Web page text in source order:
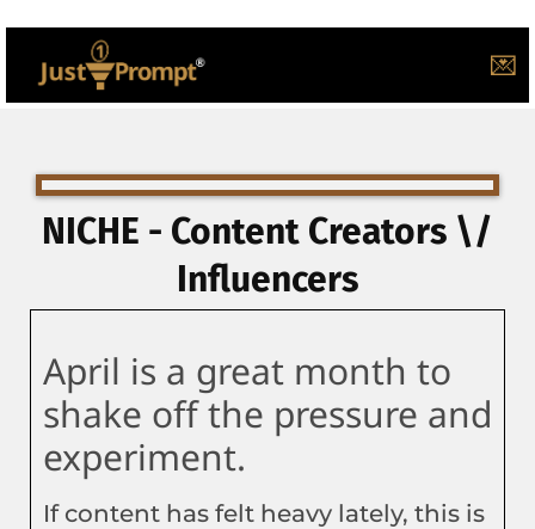
💌
NICHE - Content Creators \/
Influencers
April is a great month to
shake off the pressure and
experiment.
If content has felt heavy lately, this is